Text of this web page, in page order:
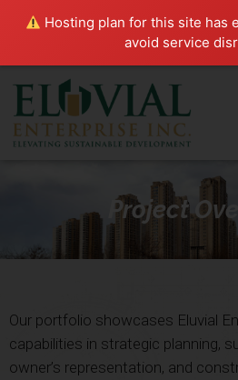
Hosting plan for this site has
avoid service
Project
Our portfolio showcases Eluvial
capabilities in strategic planning,
owner’s representation, and